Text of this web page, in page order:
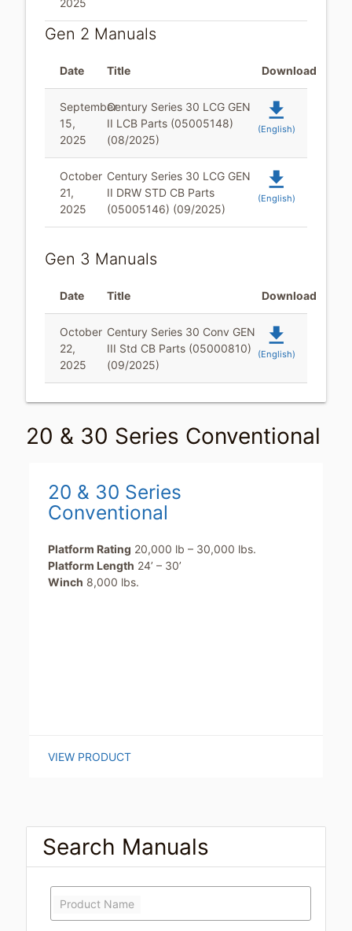
2025
Gen 2 Manuals
Date Title Download
September
15,
2025
Century Series 30 LCG GEN
II LCB Parts (05005148)
(08/2025)
file_download
(English)
October
21,
2025
Century Series 30 LCG GEN
II DRW STD CB Parts
(05005146) (09/2025)
file_download
(English)
Gen 3 Manuals
Date Title Download
October
22,
2025
Century Series 30 Conv GEN
III Std CB Parts (05000810)
(09/2025)
file_download
(English)
20 & 30 Series Conventional
20 & 30 Series
Conventional
Platform Rating 20,000 lb – 30,000 lbs.
Platform Length 24’ – 30’
Winch 8,000 lbs.
VIEW PRODUCT
Search Manuals
Product Name